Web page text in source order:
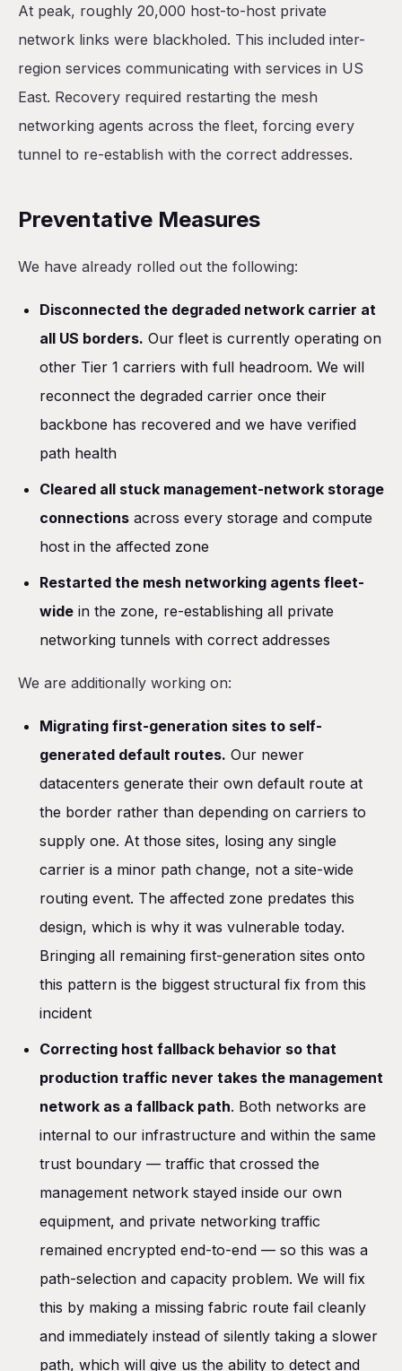
At peak, roughly 20,000 host-to-host private
network links were blackholed. This included inter-
region services communicating with services in US
East. Recovery required restarting the mesh
networking agents across the fleet, forcing every
tunnel to re-establish with the correct addresses.
Preventative Measures
We have already rolled out the following:
Disconnected the degraded network carrier at
all US borders. Our fleet is currently operating on
other Tier 1 carriers with full headroom. We will
reconnect the degraded carrier once their
backbone has recovered and we have verified
path health
Cleared all stuck management-network storage
connections across every storage and compute
host in the affected zone
Restarted the mesh networking agents fleet-
wide in the zone, re-establishing all private
networking tunnels with correct addresses
We are additionally working on:
Migrating first-generation sites to self-
generated default routes. Our newer
datacenters generate their own default route at
the border rather than depending on carriers to
supply one. At those sites, losing any single
carrier is a minor path change, not a site-wide
routing event. The affected zone predates this
design, which is why it was vulnerable today.
Bringing all remaining first-generation sites onto
this pattern is the biggest structural fix from this
incident
Correcting host fallback behavior so that
production traffic never takes the management
network as a fallback path. Both networks are
internal to our infrastructure and within the same
trust boundary — traffic that crossed the
management network stayed inside our own
equipment, and private networking traffic
remained encrypted end-to-end — so this was a
path-selection and capacity problem. We will fix
this by making a missing fabric route fail cleanly
and immediately instead of silently taking a slower
path, which will give us the ability to detect and